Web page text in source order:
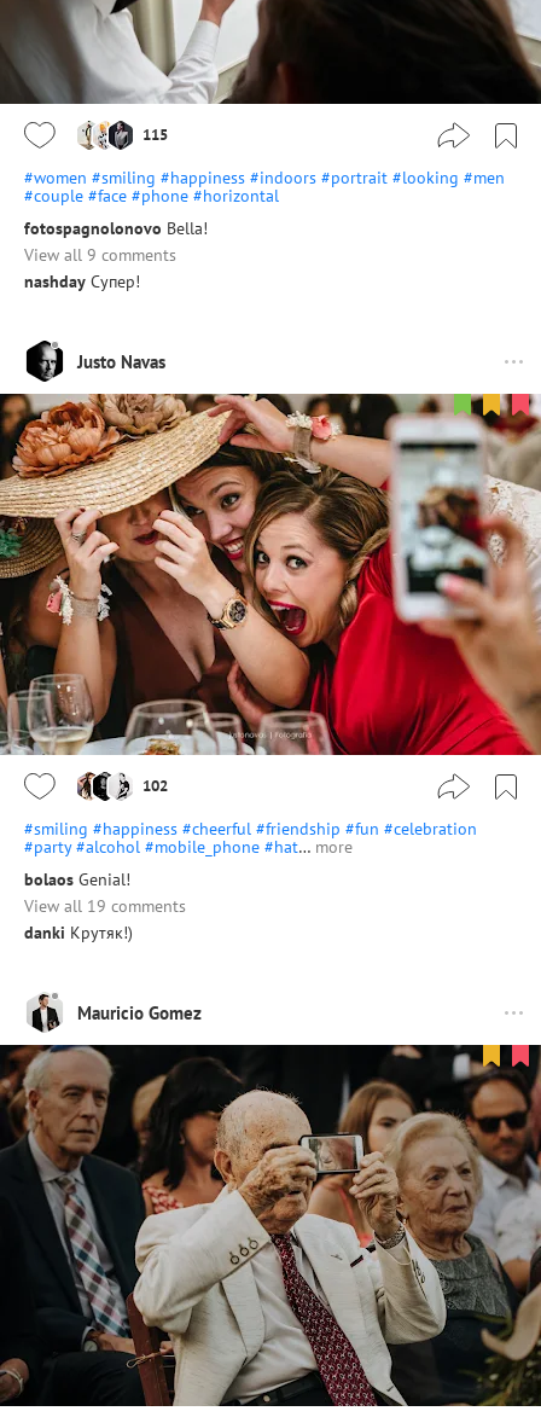
115
#women #smiling #happiness #indoors #portrait #looking #men
#couple #face #phone #horizontal
fotospagnolonovo Bella!
View all 9 comments
nashday Супер!
Justo Navas
102
#smiling #happiness #cheerful #friendship #fun #celebration
#party #alcohol #mobile_phone #hat… more
bolaos Genial!
View all 19 comments
danki Крутяк!)
Mauricio Gomez